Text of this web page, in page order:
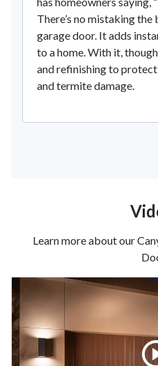
There’s no mistaking
garage door. It adds
to a home. With it,
and refinishing to
and termite damage.
Learn more about our